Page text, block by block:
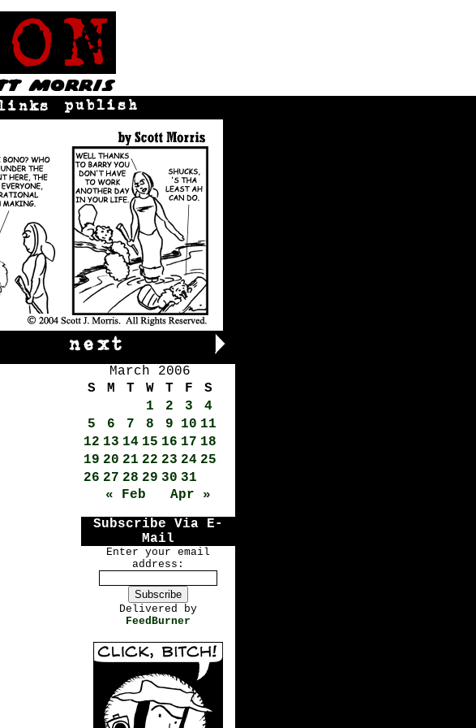
March 2006
S
M T W T F
S
1
2 3
4
5
6 7 8 9 10 11
12 13 14 15 16 17 18
19 20 21 22 23 24 25
26 27 28 29 30 31
« Feb
Apr »
Subscribe Via E-
Mail
Enter your email
address:
Delivered by
FeedBurner